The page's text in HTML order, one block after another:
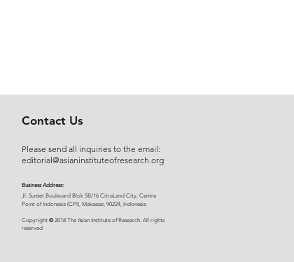
Contact Us
Please send all inquiries to the email:
editorial@asianinstituteofresearch.org
Business Address:
​Jl. Sunset Bou levard Blok 5B/16 CitraLand City, Centre
Point of Indonesia (CPI), Makassar, 90224, Indonesia
Copyright ©2018 The Asian Institute of Research. All rights
reserved